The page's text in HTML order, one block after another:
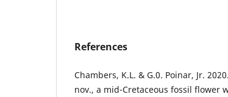
References
Chambers, K.L. & G.0. Poinar, Jr.
nov., a mid-Cretaceous fossil flower